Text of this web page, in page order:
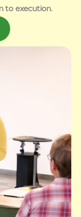
to execution.